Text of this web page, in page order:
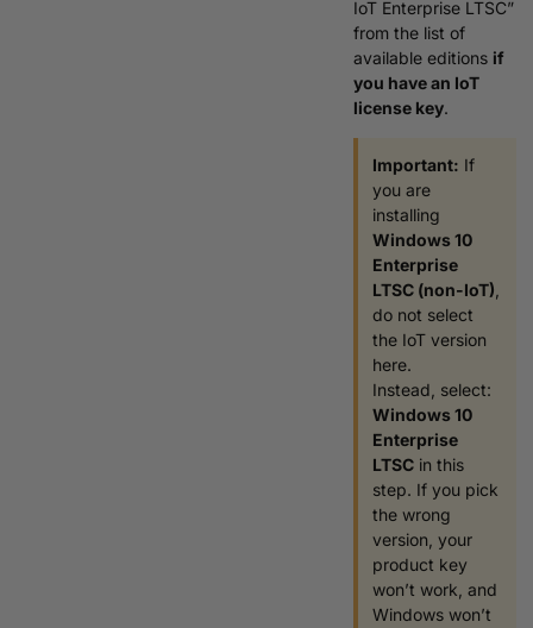
IoT Enterprise LTSC”
from the list of
available editions if
you have an IoT
license key.
Important: If
you are
installing
Windows 10
Enterprise
LTSC (non-IoT),
do not select
the IoT version
here.
Instead, select:
Windows 10
Enterprise
LTSC in this
step. If you pick
the wrong
version, your
product key
won’t work, and
Windows won’t